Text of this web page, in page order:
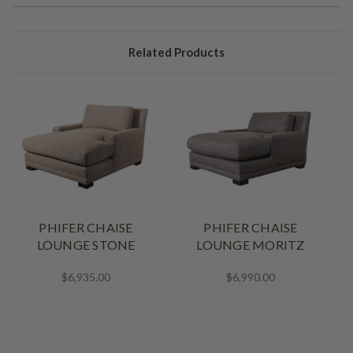
Related Products
PHIFER CHAISE
LOUNGE STONE
$6,935.00
PHIFER CHAISE
LOUNGE MORITZ
$6,990.00